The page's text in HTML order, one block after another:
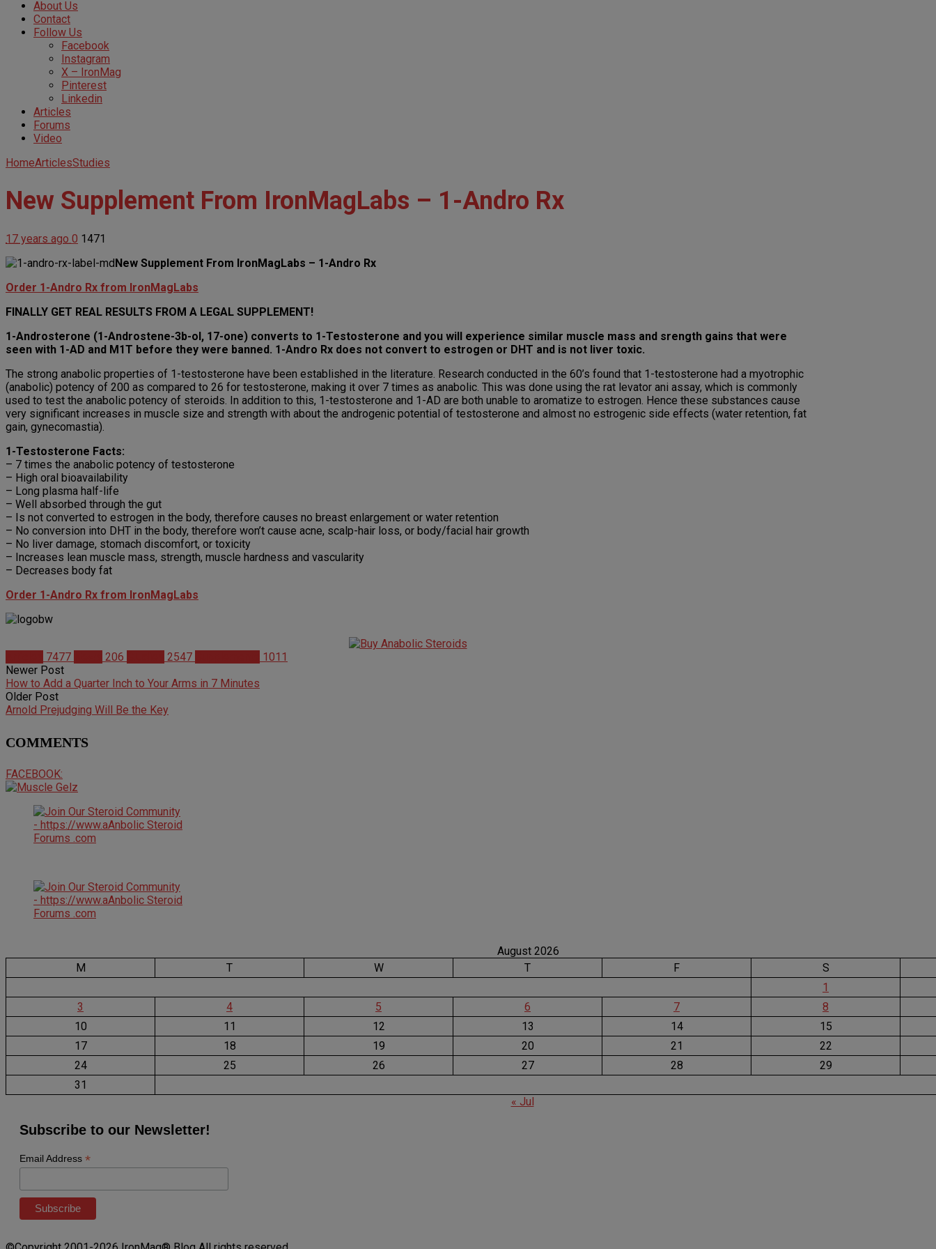
About Us
Contact
Follow Us
Facebook
Instagram
X – IronMag
Pinterest
Linkedin
Articles
Forums
Video
HomeArticlesStudies
New Supplement From IronMagLabs – 1-Andro Rx
17 years ago 0 1471
New Supplement From IronMagLabs – 1-Andro Rx
Order 1-Andro Rx from IronMagLabs
FINALLY GET REAL RESULTS FROM A LEGAL SUPPLEMENT!
1-Androsterone (1-Androstene-3b-ol, 17-one) converts to 1-Testosterone and you will experience similar muscle mass and srength gains that were
seen with 1-AD and M1T before they were banned. 1-Andro Rx does not convert to estrogen or DHT and is not liver toxic.
The strong anabolic properties of 1-testosterone have been established in the literature. Research conducted in the 60’s found that 1-testosterone had a myotrophic
(anabolic) potency of 200 as compared to 26 for testosterone, making it over 7 times as anabolic. This was done using the rat levator ani assay, which is commonly
used to test the anabolic potency of steroids. In addition to this, 1-testosterone and 1-AD are both unable to aromatize to estrogen. Hence these substances cause
very significant increases in muscle size and strength with about the androgenic potential of testosterone and almost no estrogenic side effects (water retention, fat
gain, gynecomastia).
1-Testosterone Facts:
– 7 times the anabolic potency of testosterone
– High oral bioavailability
– Long plasma half-life
– Well absorbed through the gut
– Is not converted to estrogen in the body, therefore causes no breast enlargement or water retention
– No conversion into DHT in the body, therefore won’t cause acne, scalp-hair loss, or body/facial hair growth
– No liver damage, stomach discomfort, or toxicity
– Increases lean muscle mass, strength, muscle hardness and vascularity
– Decreases body fat
Order 1-Andro Rx from IronMagLabs
7477 206 2547
1011
Newer Post
How to Add a Quarter Inch to Your Arms in 7 Minutes
Older Post
Arnold Prejudging Will Be the Key
COMMENTS
FACEBOOK:
August 2026
M
T W T F
S
1
3
4 5 6 7
8
10
11 12 13 14
15
17
18 19 20 21
22
24
25 26 27 28
29
31
« Jul
Subscribe to our Newsletter!
Email Address *